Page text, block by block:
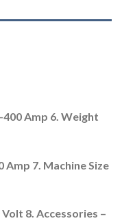
Amp 6. Weight
Amp 7. Machine Size
8. Accessories –